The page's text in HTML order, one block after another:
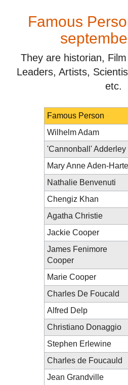
Famous
They are historian,
Leaders, Artists,
etc.
Famous Person
Wilhelm Adam
'Cannonball' Adderley
Mary Anne Aden-
Nathalie Benvenuti
Chengiz Khan
Agatha Christie
Jackie Cooper
James Fenimore
Cooper
Marie Cooper
Charles De Foucald
Alfred Delp
Christiano Donaggio
Stephen Erlewine
Charles de Foucauld
Jean Grandville